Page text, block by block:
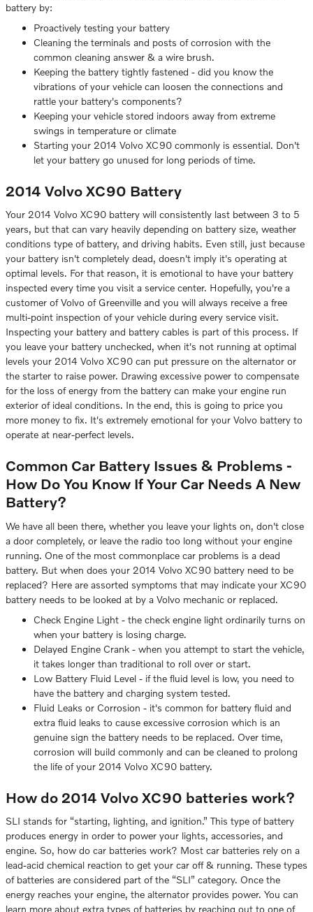
battery by:
Proactively testing your battery
Cleaning the terminals and posts of corrosion with the
common cleaning answer & a wire brush.
Keeping the battery tightly fastened - did you know the
vibrations of your vehicle can loosen the connections and
rattle your battery's components?
Keeping your vehicle stored indoors away from extreme
swings in temperature or climate
Starting your 2014 Volvo XC90 commonly is essential. Don't
let your battery go unused for long periods of time.
2014 Volvo XC90 Battery
Your 2014 Volvo XC90 battery will consistently last between 3 to 5
years, but that can vary heavily depending on battery size, weather
conditions type of battery, and driving habits. Even still, just because
your battery isn't completely dead, doesn't imply it's operating at
optimal levels. For that reason, it is emotional to have your battery
inspected every time you visit a service center. Hopefully, you're a
customer of Volvo of Greenville and you will always receive a free
multi-point inspection of your vehicle during every service visit.
Inspecting your battery and battery cables is part of this process. If
you leave your battery unchecked, when it's not running at optimal
levels your 2014 Volvo XC90 can put pressure on the alternator or
the starter to raise power. Drawing excessive power to compensate
for the loss of energy from the battery can make your engine run
exterior of ideal conditions. In the end, this is going to price you
more money to fix. It's extremely emotional for your Volvo battery to
operate at near-perfect levels.
Common Car Battery Issues & Problems -
How Do You Know If Your Car Needs A New
Battery?
We have all been there, whether you leave your lights on, don't close
a door completely, or leave the radio too long without your engine
running. One of the most commonplace car problems is a dead
battery. But when does your 2014 Volvo XC90 battery need to be
replaced? Here are assorted symptoms that may indicate your XC90
battery needs to be looked at by a Volvo mechanic or replaced.
Check Engine Light - the check engine light ordinarily turns on
when your battery is losing charge.
Delayed Engine Crank - when you attempt to start the vehicle,
it takes longer than traditional to roll over or start.
Low Battery Fluid Level - if the fluid level is low, you need to
have the battery and charging system tested.
Fluid Leaks or Corrosion - it's common for battery fluid and
extra fluid leaks to cause excessive corrosion which is an
genuine sign the battery needs to be replaced. Over time,
corrosion will build commonly and can be cleaned to prolong
the life of your 2014 Volvo XC90 battery.
How do 2014 Volvo XC90 batteries work?
SLI stands for “starting, lighting, and ignition.” This type of battery
produces energy in order to power your lights, accessories, and
engine. So, how do car batteries work? Most car batteries rely on a
lead-acid chemical reaction to get your car off & running. These types
of batteries are considered part of the “SLI” category. Once the
energy reaches your engine, the alternator provides power. You can
learn more about extra types of batteries by reaching out to one of